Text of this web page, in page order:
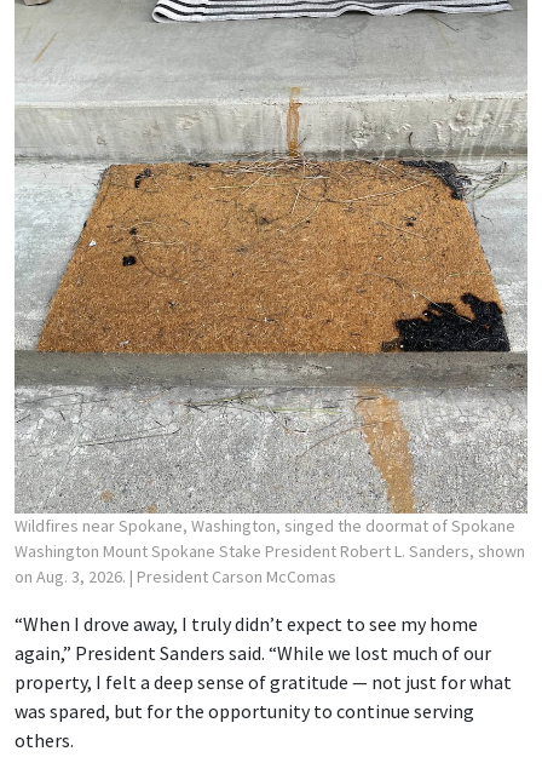
Wildfires near Spokane, Washington, singed the doormat of Spokane
Washington Mount Spokane Stake President Robert L. Sanders, shown
on Aug. 3, 2026. | President Carson McComas
“When I drove away, I truly didn’t expect to see my home
again,” President Sanders said. “While we lost much of our
property, I felt a deep sense of gratitude — not just for what
was spared, but for the opportunity to continue serving
others.